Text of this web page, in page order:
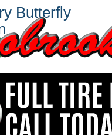
Butterfly